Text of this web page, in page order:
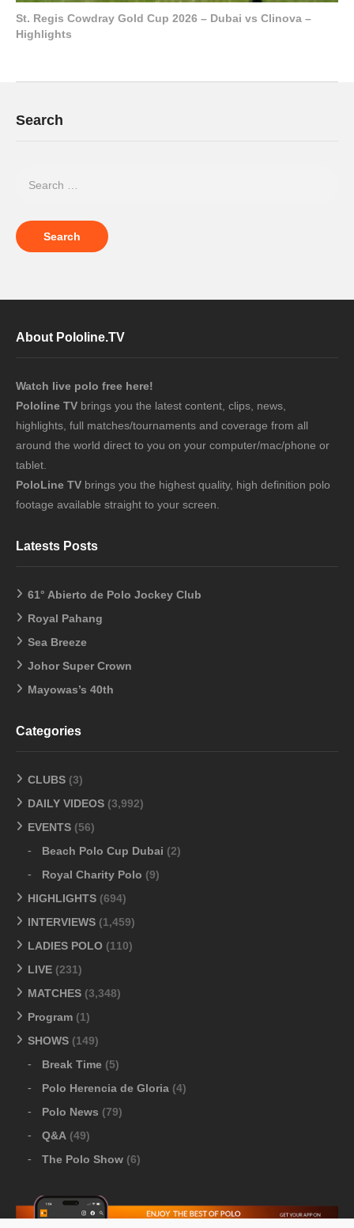
St. Regis Cowdray Gold Cup 2026 – Dubai vs Clinova –
Highlights
Search
About Pololine.TV
Watch live polo free here!
Pololine TV brings you the latest content, clips, news,
highlights, full matches/tournaments and coverage from all
around the world direct to you on your computer/mac/phone or
tablet.
PoloLine TV brings you the highest quality, high definition polo
footage available straight to your screen.
Latests Posts
61° Abierto de Polo Jockey Club
Royal Pahang
Sea Breeze
Johor Super Crown
Mayowas’s 40th
Categories
CLUBS (3)
DAILY VIDEOS (3,992)
EVENTS (56)
Beach Polo Cup Dubai (2)
Royal Charity Polo (9)
HIGHLIGHTS (694)
INTERVIEWS (1,459)
LADIES POLO (110)
LIVE (231)
MATCHES (3,348)
Program (1)
SHOWS (149)
Break Time (5)
Polo Herencia de Gloria (4)
Polo News (79)
Q&A (49)
The Polo Show (6)